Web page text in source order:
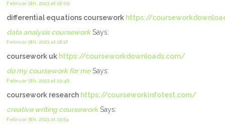
Februar 5th, 2023 at 18:09
differential equations coursework https://
data analysis courseworkSays:
Februar 5th, 2023 at 18:17
coursework uk https://courseworkdownloads.com/
do my coursework for meSays:
Februar 5th, 2023 at 19:46
coursework research https://courseworkinfotest.com/
creative writing courseworkSays:
Februar 5th, 2023 at 19:54